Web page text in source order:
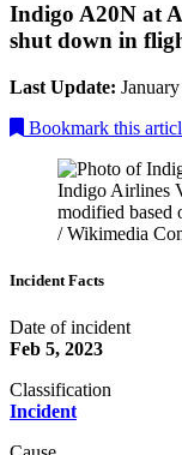
Indigo A20N at
shut down in
Last Update:
Bookmark this
Indigo Airlines
modified based
/ Wikimedia
Incident Facts
Date of incident
Feb 5, 2023
Classification
Incident